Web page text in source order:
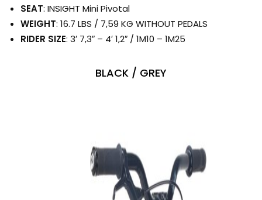
SEAT: INSIGHT Mini Pivotal
WEIGHT: 16.7 LBS / 7,59 KG WITHOUT PEDALS
RIDER SIZE: 3′ 7,3″ – 4′ 1,2″ / 1M10 – 1M25
BLACK / GREY